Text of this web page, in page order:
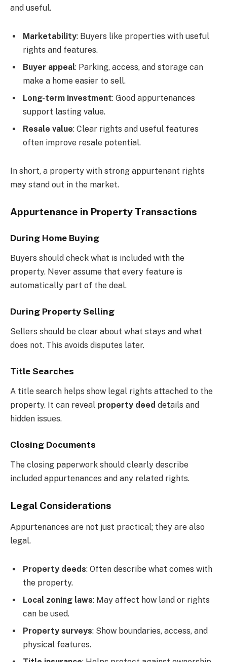
and useful.
Marketability: Buyers like properties with useful
rights and features.
Buyer appeal: Parking, access, and storage can
make a home easier to sell.
Long-term investment: Good appurtenances
support lasting value.
Resale value: Clear rights and useful features
often improve resale potential.
In short, a property with strong appurtenant rights
may stand out in the market.
Appurtenance in Property Transactions
During Home Buying
Buyers should check what is included with the
property. Never assume that every feature is
automatically part of the deal.
During Property Selling
Sellers should be clear about what stays and what
does not. This avoids disputes later.
Title Searches
A title search helps show legal rights attached to the
property. It can reveal property deed details and
hidden issues.
Closing Documents
The closing paperwork should clearly describe
included appurtenances and any related rights.
Legal Considerations
Appurtenances are not just practical; they are also
legal.
Property deeds: Often describe what comes with
the property.
Local zoning laws: May affect how land or rights
can be used.
Property surveys: Show boundaries, access, and
physical features.